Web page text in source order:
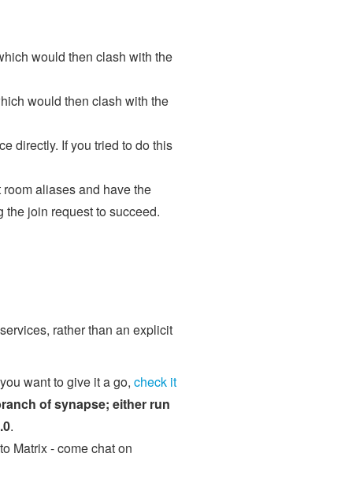
would then clash with the
would then clash with the
directly. If you tried to do this
aliases and have the
join request to succeed.
rather than an explicit
want to give it a go, check it
of synapse; either run
.
Matrix - come chat on